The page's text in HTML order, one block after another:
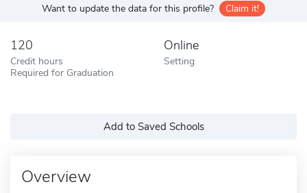
Want to update the data for this profile? Claim it!
120
Credit hours
Required for Graduation
Online
Setting
Add to Saved Schools
Overview